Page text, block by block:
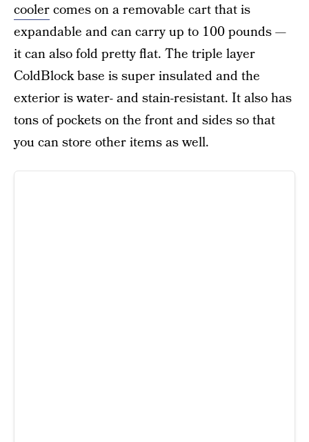
coolercomes on a removable cart that is
expandable and can carry up to 100 pounds —
it can also fold pretty flat. The triple layer
ColdBlock base is super insulated and the
exterior is water- and stain-resistant. It also has
tons of pockets on the front and sides so that
you can store other items as well.